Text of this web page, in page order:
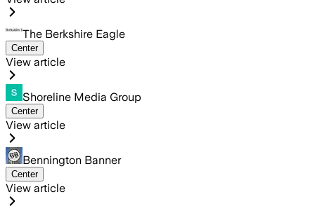
The Berkshire Eagle
Center
View article
Shoreline Media Group
Center
View article
Bennington Banner
Center
View article